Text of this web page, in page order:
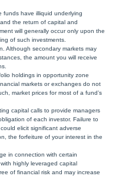
funds have illiquid underlying
the return of capital and
will generally occur only upon the
of such investments.
Although secondary markets may
the amount you will receive
holdings in opportunity zone
markets or exchanges do not
market prices for most of a fund’s
capital calls to provide managers
of each investor. Failure to
elicit significant adverse
the forfeiture of your interest in the
in connection with certain
highly leveraged capital
of financial risk and may increase